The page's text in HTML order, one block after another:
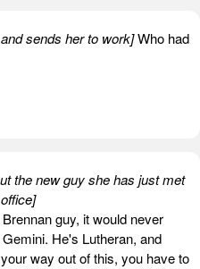
sends her to work]Who had
the new guy she has just met
guy, it would never
He's Lutheran, and
way out of this, you have to